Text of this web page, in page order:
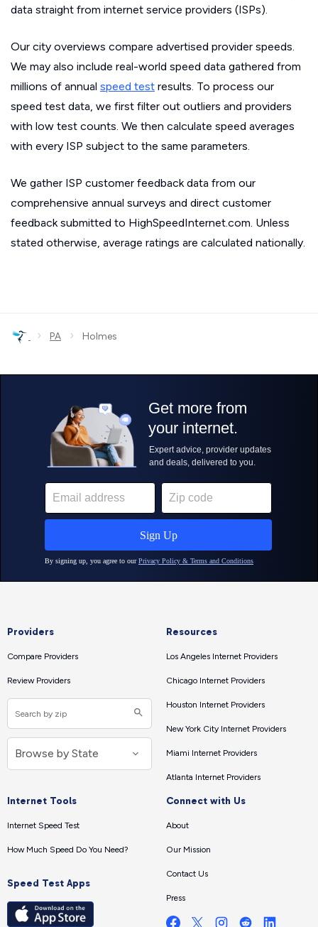
data straight from internet service providers (ISPs).
Our city overviews compare advertised provider speeds.
We may also include real-world speed data gathered from
millions of annual speed test results. To process our
speed test data, we first filter out outliers and providers
with low test counts. We then calculate speed averages
with every ISP subject to the same parameters.
We gather ISP customer feedback data from our
comprehensive annual surveys and direct customer
feedback submitted to HighSpeedInternet.com. Unless
stated otherwise, average ratings are calculated nationally.
› PA › Holmes
Providers
Compare Providers
Review Providers
Resources
Los Angeles Internet Providers
Chicago Internet Providers
Houston Internet Providers
New York City Internet Providers
Miami Internet Providers
Atlanta Internet Providers
Internet Tools
Internet Speed Test
How Much Speed Do You Need?
Speed Test Apps
Connect with Us
About
Our Mission
Contact Us
Press